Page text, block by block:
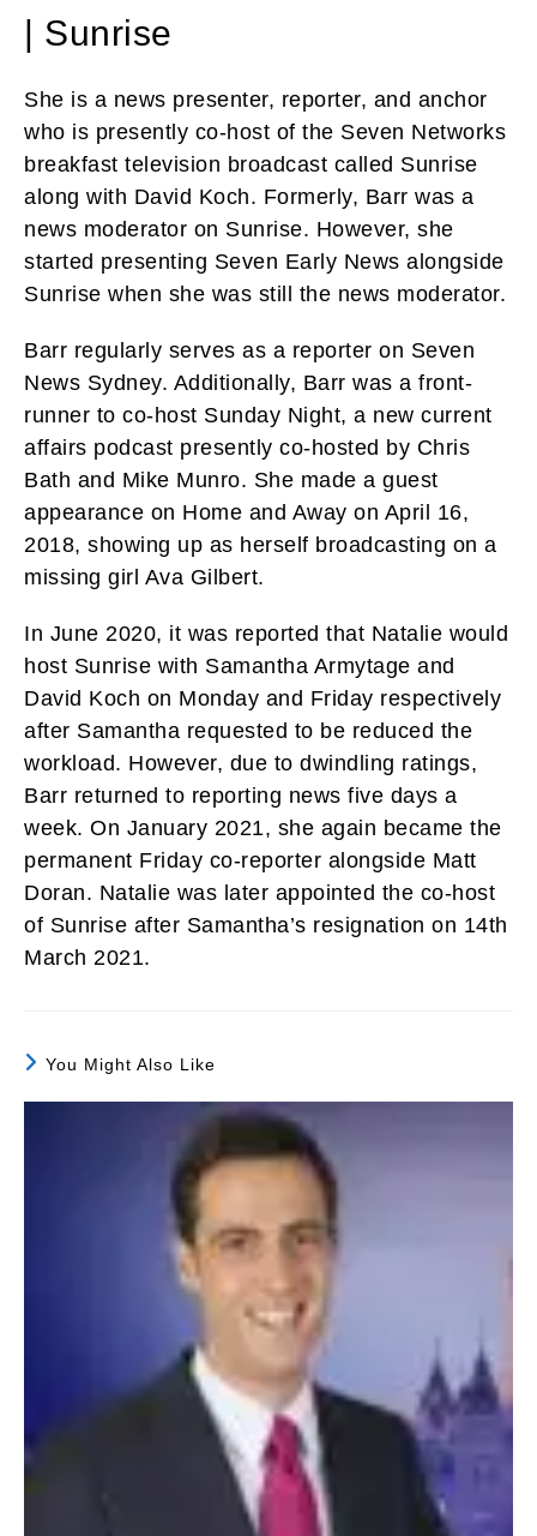
| Sunrise
She is a news presenter, reporter, and anchor
who is presently co-host of the Seven Networks
breakfast television broadcast called Sunrise
along with David Koch. Formerly, Barr was a
news moderator on Sunrise. However, she
started presenting Seven Early News alongside
Sunrise when she was still the news moderator.
Barr regularly serves as a reporter on Seven
News Sydney. Additionally, Barr was a front-
runner to co-host Sunday Night, a new current
affairs podcast presently co-hosted by Chris
Bath and Mike Munro. She made a guest
appearance on Home and Away on April 16,
2018, showing up as herself broadcasting on a
missing girl Ava Gilbert.
In June 2020, it was reported that Natalie would
host Sunrise with Samantha Armytage and
David Koch on Monday and Friday respectively
after Samantha requested to be reduced the
workload. However, due to dwindling ratings,
Barr returned to reporting news five days a
week. On January 2021, she again became the
permanent Friday co-reporter alongside Matt
Doran. Natalie was later appointed the co-host
of Sunrise after Samantha’s resignation on 14th
March 2021.
You Might Also Like